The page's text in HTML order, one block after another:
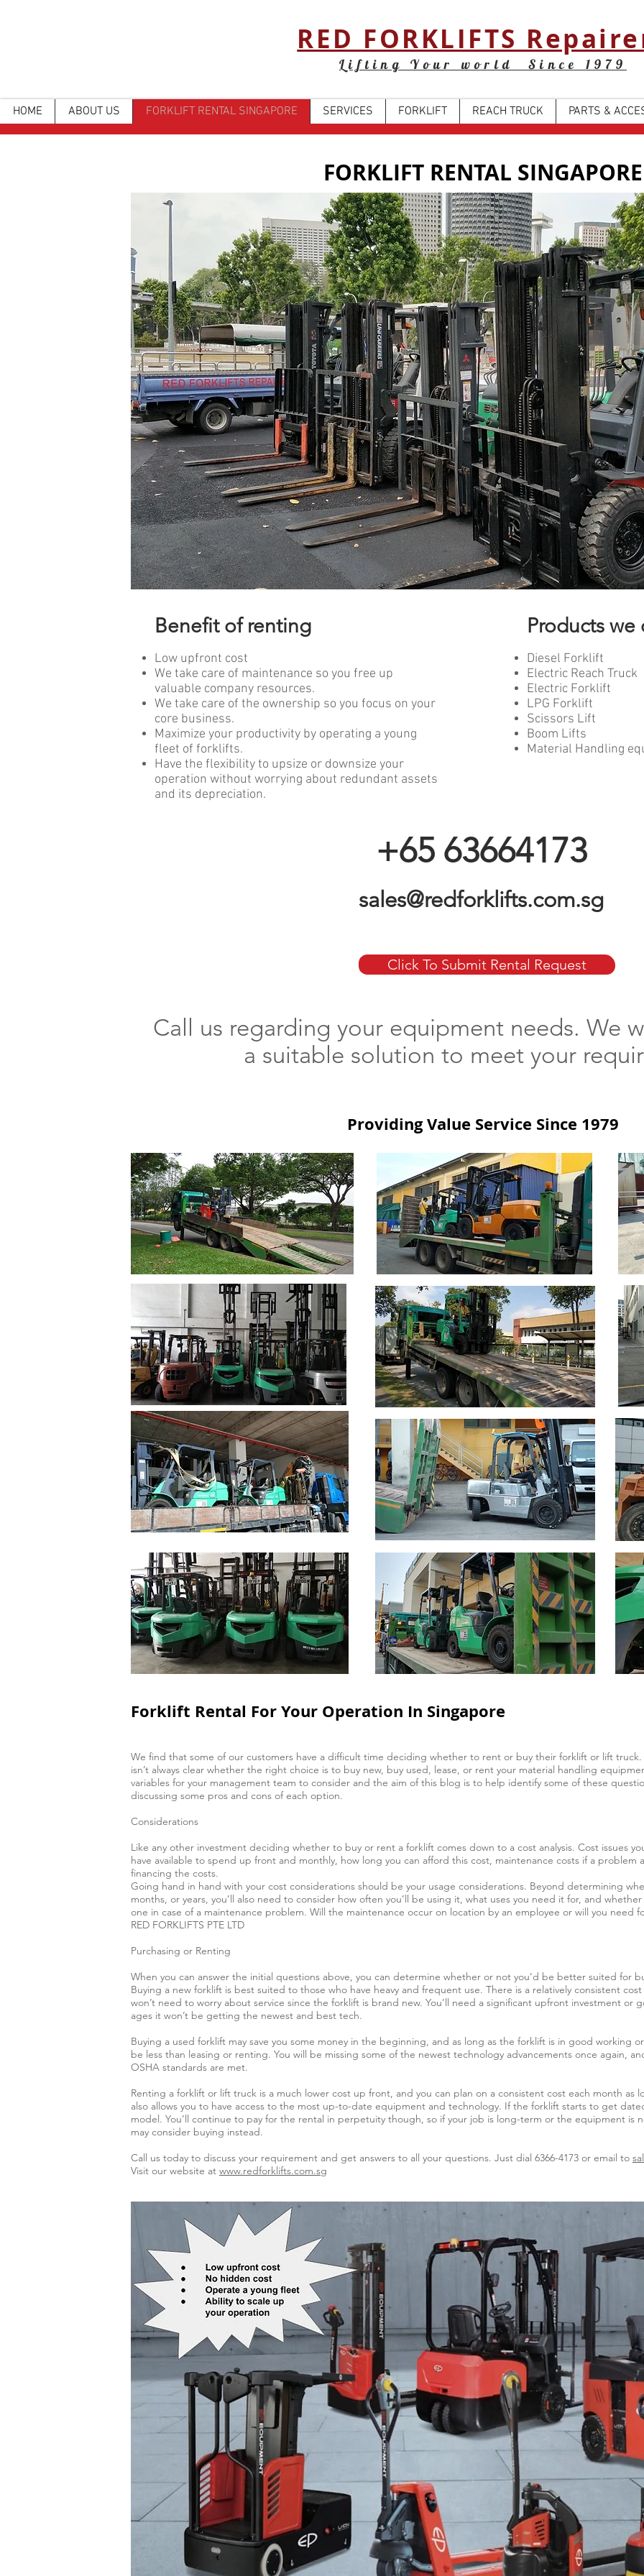
RED FORKLIFTS
Lifting Your world Since 1979
HOME ABOUT US FORKLIFT RENTAL SINGAPORE SERVICES FORKLIFT REACH TRUCK PARTS &
FORKLIFT RENTAL SINGAPORE
Benefit of renting
Low upfront cost
We take care of maintenance so you free up
valuable company resources.
We take care of the ownership so you focus on your
core business.
Maximize your productivity by operating a young
fleet of forklifts.
Have the flexibility to upsize or downsize your
operation without worrying about redundant assets
and its depreciation.
Products we
Diesel Forklift
Electric Reach Truck
Electric Forklift
LPG Forklift
Scissors Lift
Boom Lifts
Material Handling
+65 63664173
sales@redforklifts.com.sg
Click To Submit Rental Request
Call us regarding your equipment needs. We
a suitable solution to meet your
Providing Value Service Since 1979
Forklift Rental For Your Operation In Singapore
We find that some of our customers have a difficult time deciding whether to rent or buy their forklift or lift
isn’t always clear whether the right choice is to buy new, buy used, lease, or rent your material handling
variables for your management team to consider and the aim of this blog is to help identify some of these
discussing some pros and cons of each option.
Considerations
Like any other investment deciding whether to buy or rent a forklift comes down to a cost analysis. Cost issues
have available to spend up front and monthly, how long you can afford this cost, maintenance costs if a problem
financing the costs.
Going hand in hand with your cost considerations should be your usage considerations. Beyond determining
months, or years, you’ll also need to consider how often you’ll be using it, what uses you need it for, and
one in case of a maintenance problem. Will the maintenance occur on location by an employee or will you need
RED FORKLIFTS PTE LTD
Purchasing or Renting
When you can answer the initial questions above, you can determine whether or not you’d be better suited for
Buying a new forklift is best suited to those who have heavy and frequent use. There is a relatively consistent
won’t need to worry about service since the forklift is brand new. You’ll need a significant upfront investment
ages it won’t be getting the newest and best tech.
Buying a used forklift may save you some money in the beginning, and as long as the forklift is in good working
be less than leasing or renting. You will be missing some of the newest technology advancements once again,
OSHA standards are met.
Renting a forklift or lift truck is a much lower cost up front, and you can plan on a consistent cost each month as
also allows you to have access to the most up-to-date equipment and technology. If the forklift starts to get
model. You’ll continue to pay for the rental in perpetuity though, so if your job is long-term or the equipment is
may consider buying instead.
Call us today to discuss your requirement and get answers to all your questions. Just dial 6366-4173 or email to
Visit our website at www.redforklifts.com.sg